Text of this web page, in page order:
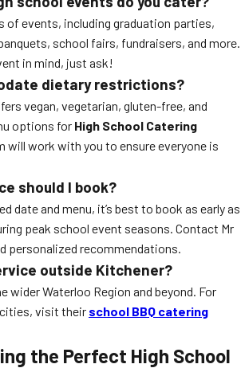
of events, including graduation parties,
school fairs, fundraisers, and more.
in mind, just ask!
dietary restrictions?
vegan, vegetarian, gluten-free, and
options for High School Catering
will work with you to ensure everyone is
should I book?
date and menu, it’s best to book as early as
peak school event seasons. Contact Mr
personalized recommendations.
outside Kitchener?
wider Waterloo Region and beyond. For
visit their school BBQ catering
the Perfect High School